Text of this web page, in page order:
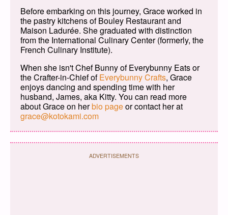
Before embarking on this journey, Grace worked in
the pastry kitchens of Bouley Restaurant and
Maison Ladurée. She graduated with distinction
from the International Culinary Center (formerly, the
French Culinary Institute).
When she isn't Chef Bunny of Everybunny Eats or
the Crafter-in-Chief ofEverybunny Crafts, Grace
enjoys dancing and spending time with her
husband, James, aka Kitty. You can read more
about Grace on herbio pageor contact her at
grace@kotokami.com
ADVERTISEMENTS